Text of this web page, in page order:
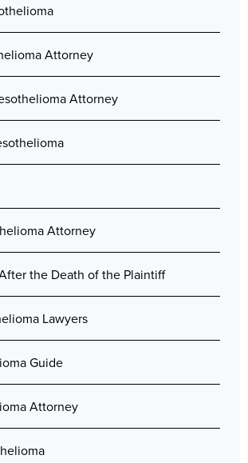
Attorney
Attorney
Attorney
the Death of the Plaintiff
Lawyers
Guide
Attorney